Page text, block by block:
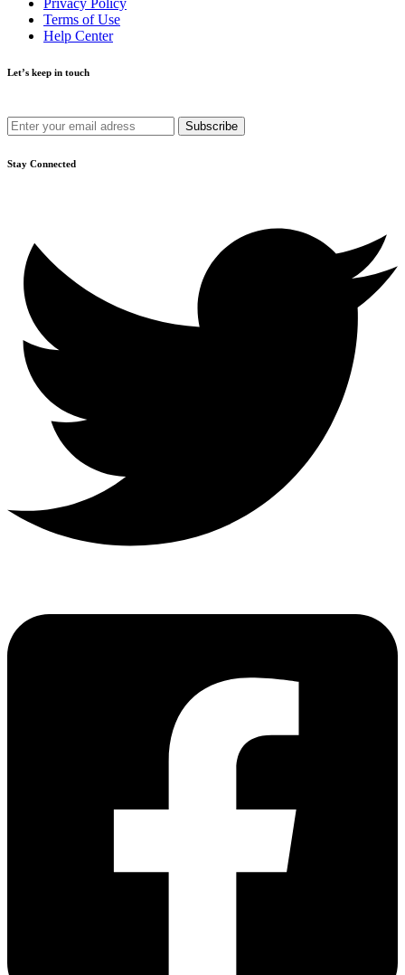
Privacy Policy
Terms of Use
Help Center
Let’s keep in touch
Stay Connected